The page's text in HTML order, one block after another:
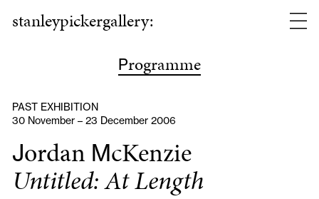
stanleypickergallery:
Programme
PAST EXHIBITION
30 November – 23 December 2006
Jordan McKenzie
Untitled: At Length